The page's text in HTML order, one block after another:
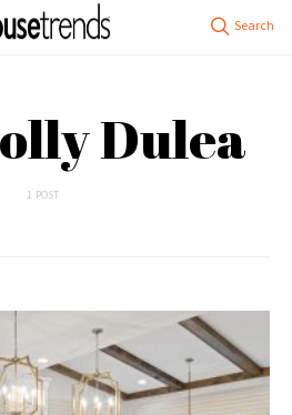
Dulea
1 POST